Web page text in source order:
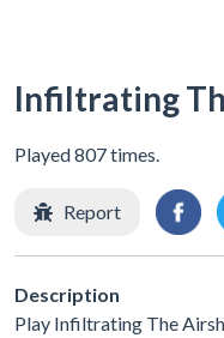
Infiltrating
Played 807 times.
Report
Description
Play Infiltrating The